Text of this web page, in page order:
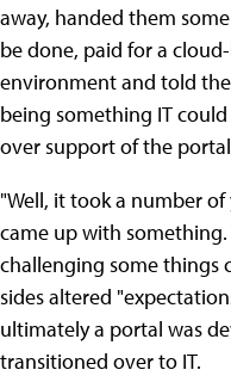
away, handed them
be done, paid for a
environment and told
being something IT
over support of the
"Well, it took a number
came up with
challenging some things
sides altered
ultimately a portal was
transitioned over to IT.